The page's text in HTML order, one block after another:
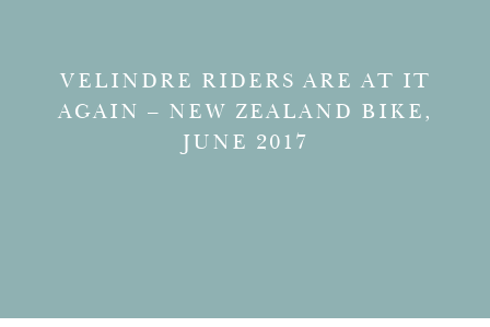
VELINDRE RIDERS ARE AT IT
AGAIN – NEW ZEALAND BIKE,
JUNE 2017